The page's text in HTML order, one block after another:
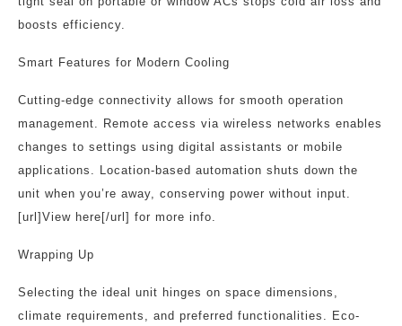
boosts efficiency.
Smart Features for Modern Cooling
Cutting-edge connectivity allows for smooth operation
management. Remote access via wireless networks enables
changes to settings using digital assistants or mobile
applications. Location-based automation shuts down the
unit when you’re away, conserving power without input.
[url]View here[/url] for more info.
Wrapping Up
Selecting the ideal unit hinges on space dimensions,
climate requirements, and preferred functionalities. Eco-